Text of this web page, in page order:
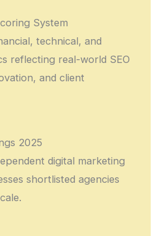
System
technical, and
reflecting real-world SEO
and client
2025
digital marketing
shortlisted agencies